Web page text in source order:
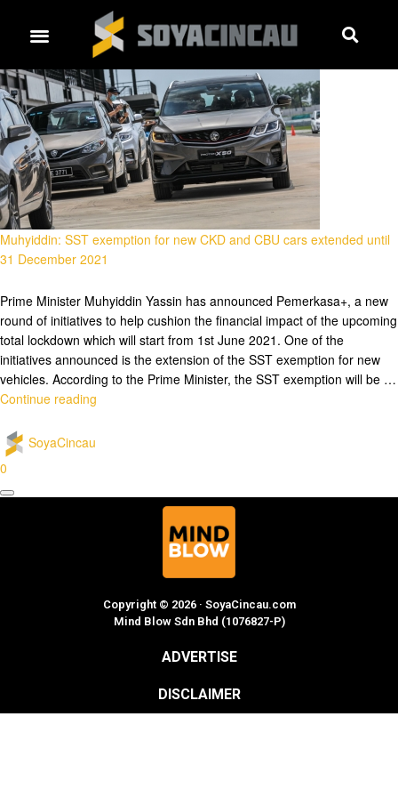
Muhyiddin: SST exemption for new CKD and CBU cars extended until
31 December 2021
Prime Minister Muhyiddin Yassin has announced Pemerkasa+, a new
round of initiatives to help cushion the financial impact of the upcoming
total lockdown which will start from 1st June 2021. One of the
initiatives announced is the extension of the SST exemption for new
vehicles. According to the Prime Minister, the SST exemption will be …
Continue reading
SoyaCincau
0
Copyright © 2026 · SoyaCincau.com
Mind Blow Sdn Bhd (1076827-P)
ADVERTISE
DISCLAIMER